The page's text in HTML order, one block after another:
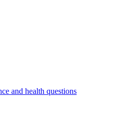
and health questions